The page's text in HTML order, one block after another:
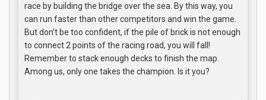
race by building the bridge over the sea. By this way, you
can run faster than other competitors and win the game.
But don’t be too confident, if the pile of brick is not enough
to connect 2 points of the racing road, you will fall!
Remember to stack enough decks to finish the map.
Among us, only one takes the champion. Is it you?